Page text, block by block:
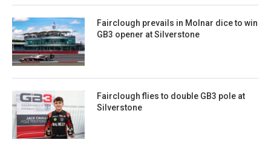
Fairclough prevails in Molnar dice to win
GB3 opener at Silverstone
Fairclough flies to double GB3 pole at
Silverstone